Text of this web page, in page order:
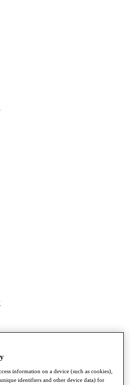
Bonus Pool
information on a device (such as cookies),
identifiers and other device data) for